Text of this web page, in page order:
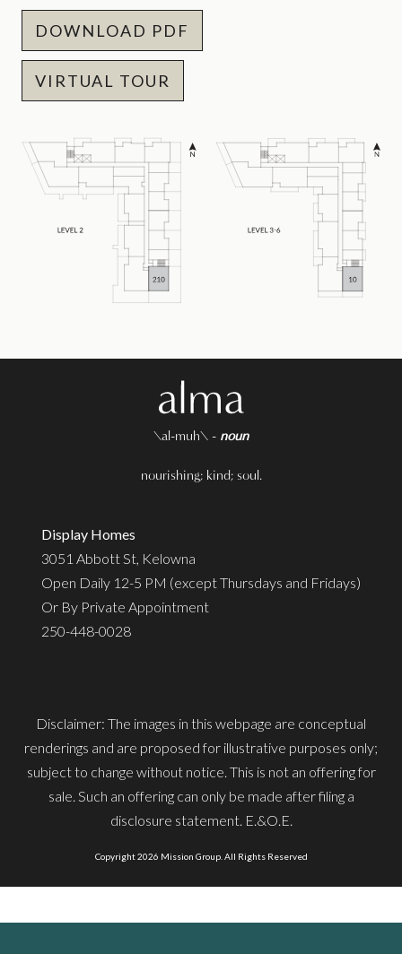
DOWNLOAD PDF
VIRTUAL TOUR
\al-muh\ - noun
nourishing; kind; soul.
Display Homes
3051 Abbott St, Kelowna
Open Daily 12-5 PM (except Thursdays and Fridays)
Or By Private Appointment
250-448-0028
Disclaimer: The images in this webpage are conceptual
renderings and are proposed for illustrative purposes only;
subject to change without notice. This is not an offering for
sale. Such an offering can only be made after filing a
disclosure statement. E.&O.E.
Copyright 2026 Mission Group. All Rights Reserved